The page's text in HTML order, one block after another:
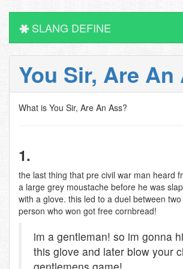
SLANG DEFINE
You Sir, Are An
What is You Sir, Are An Ass?
1.
the last thing that pre civil war man heard
a large grey moustache before he was
with a glove. this led to a duel between
person who won got free cornbread!
im a gentleman! so im gonna
this glove and later blow your